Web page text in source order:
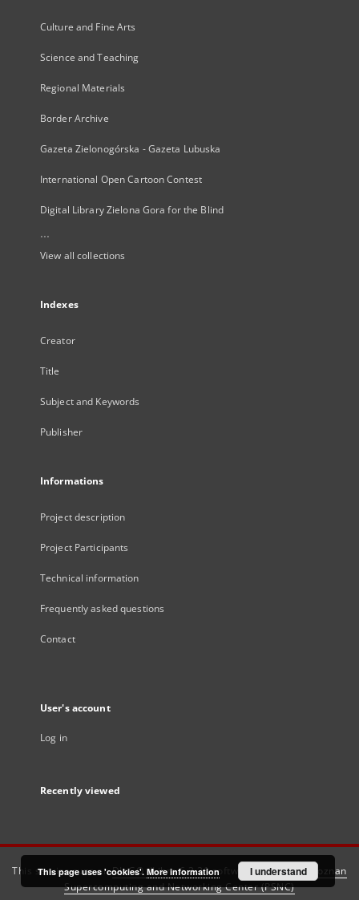
Culture and Fine Arts
Science and Teaching
Regional Materials
Border Archive
Gazeta Zielonogórska - Gazeta Lubuska
International Open Cartoon Contest
Digital Library Zielona Gora for the Blind
...
View all collections
Indexes
Creator
Title
Subject and Keywords
Publisher
Informations
Project description
Project Participants
Technical information
Frequently asked questions
Contact
User's account
Log in
Recently viewed
This service runs onDInGO dLibra 6.3.21software created by
Poznan
Supercomputing and Networking Center (PSNC)
This page uses 'cookies'. More information I understand